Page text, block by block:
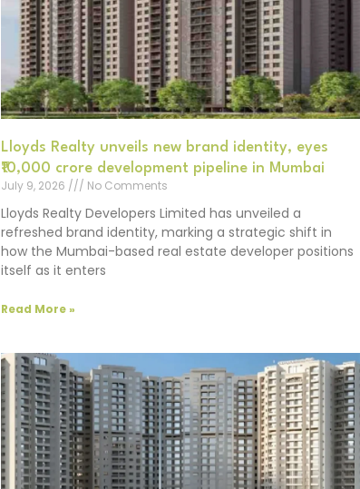
Lloyds Realty unveils new brand identity, eyes
₹10,000 crore development pipeline in Mumbai
July 9, 2026
No Comments
Lloyds Realty Developers Limited has unveiled a
refreshed brand identity, marking a strategic shift in
how the Mumbai-based real estate developer positions
itself as it enters
Read More »